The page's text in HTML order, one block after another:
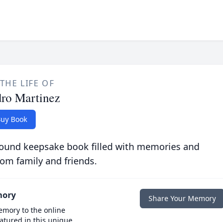
LIFE OF
Martinez
Book
keepsake book filled with memories and
family and friends.
to the online
Share Your Memory